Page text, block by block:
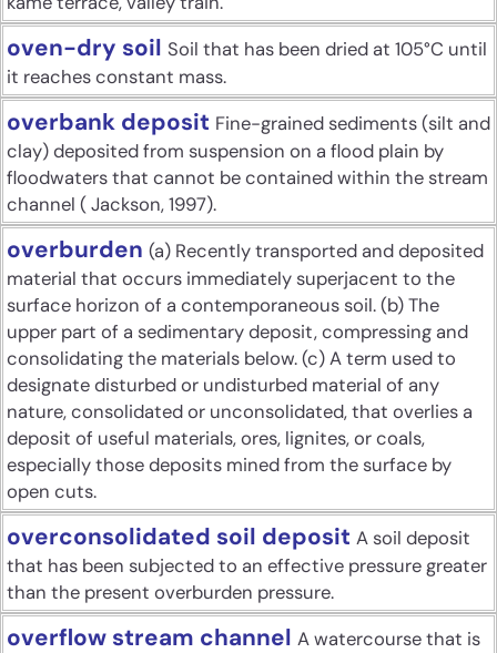
oven-dry soil Soil that has been dried at 105°C until
it reaches constant mass.
overbank deposit Fine-grained sediments (silt and
clay) deposited from suspension on a flood plain by
floodwaters that cannot be contained within the stream
channel ( Jackson, 1997).
overburden (a) Recently transported and deposited
material that occurs immediately superjacent to the
surface horizon of a contemporaneous soil. (b) The
upper part of a sedimentary deposit, compressing and
consolidating the materials below. (c) A term used to
designate disturbed or undisturbed material of any
nature, consolidated or unconsolidated, that overlies a
deposit of useful materials, ores, lignites, or coals,
especially those deposits mined from the surface by
open cuts.
overconsolidated soil deposit A soil deposit
that has been subjected to an effective pressure greater
than the present overburden pressure.
overflow stream channel A watercourse that is